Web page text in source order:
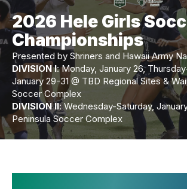
2026 Hele Girls
Championships
Presented by Shriners and Hawaii Army
DIVISION I: Monday, January 26,
January 29-31 @ TBD Regional Sites &
Soccer Complex
DIVISION II: Wednesday-Saturday,
Peninsula Soccer Complex